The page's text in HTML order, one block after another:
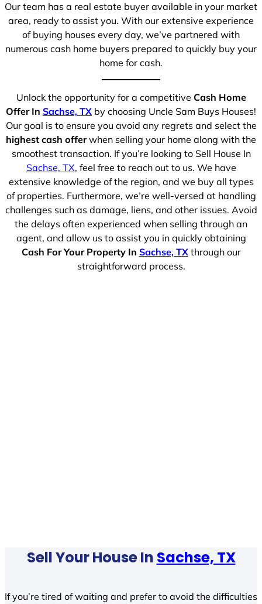
Our team has a real estate buyer available in your market
area, ready to assist you. With our extensive experience
of buying houses every day, we’ve partnered with
numerous cash home buyers prepared to quickly buy your
home for cash.
Unlock the opportunity for a competitive Cash Home
Offer In Sachse, TX by choosing Uncle Sam Buys Houses!
Our goal is to ensure you avoid any regrets and select the
highest cash offerwhen selling your home along with the
smoothest transaction. If you’re looking to Sell House In
Sachse, TX, feel free to reach out to us. We have
extensive knowledge of the region, and we buy all types
of properties. Furthermore, we’re well-versed at handling
challenges such as damage, liens, and other issues. Avoid
the delays often experienced when selling through an
agent, and allow us to assist you in quickly obtaining
Cash For Your Property In Sachse, TXthrough our
straightforward process.
Sell Your House In Sachse, TX
If you’re tired of waiting and prefer to avoid the difficulties